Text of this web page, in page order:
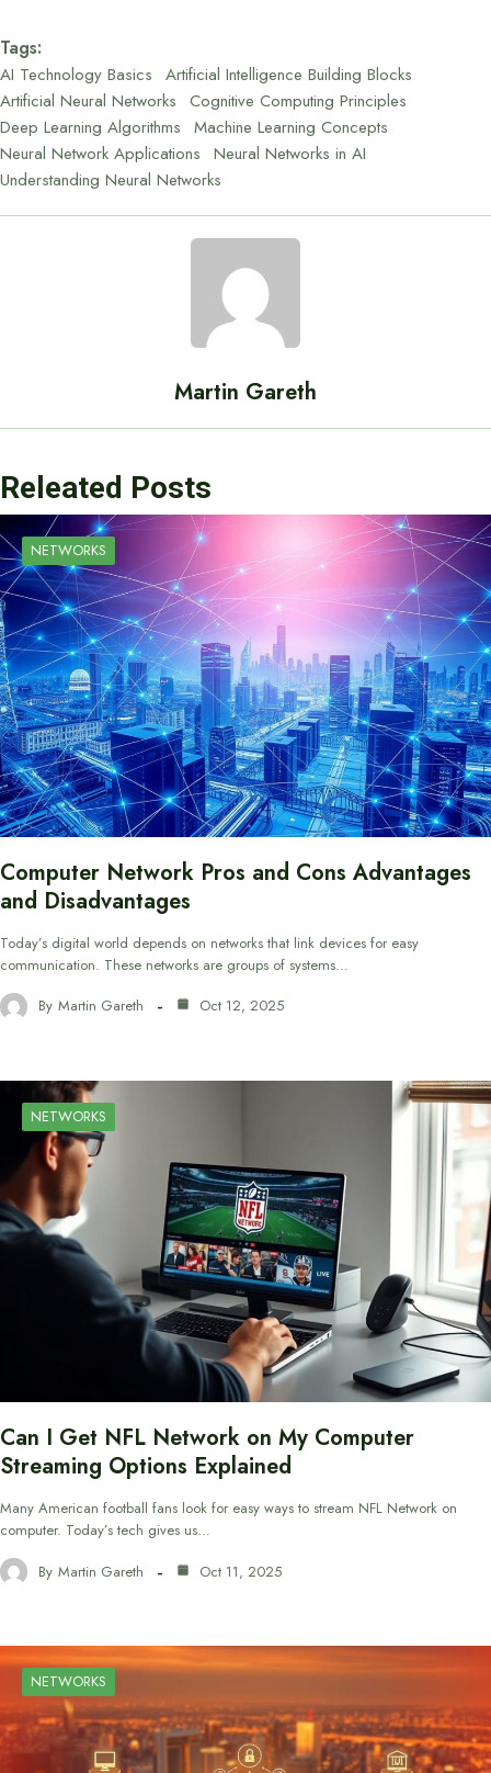
Tags:
AI Technology Basics Artificial Intelligence Building Blocks
Artificial Neural Networks Cognitive Computing Principles
Deep Learning Algorithms Machine Learning Concepts
Neural Network Applications Neural Networks in AI
Understanding Neural Networks
Martin Gareth
Releated Posts
NETWORKS
Computer Network Pros and Cons Advantages
and Disadvantages
Today’s digital world depends on networks that link devices for easy
communication. These networks are groups of systems…
By Martin Gareth Oct 12, 2025
NETWORKS
Can I Get NFL Network on My Computer
Streaming Options Explained
Many American football fans look for easy ways to stream NFL Network on
computer. Today’s tech gives us…
By Martin Gareth Oct 11, 2025
NETWORKS